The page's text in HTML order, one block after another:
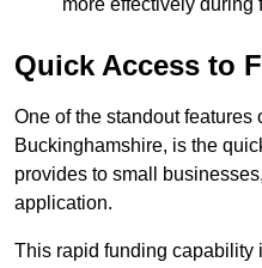
more effectively during
Quick Access to
One of the standout features
Buckinghamshire, is the
provides to small
application.
This rapid funding capability